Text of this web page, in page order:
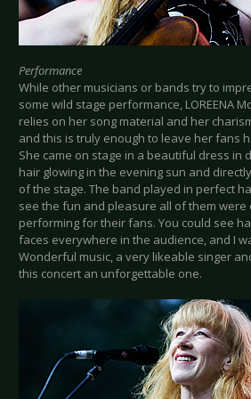
Performance
While other musicians or bands try to
some wild stage performance, LOREENA
relies on her song material and her
and this is truly enough to leave her fans
She came on stage in a beautiful dress in
hair glowing in the evening sun and
of the stage. The band played in perfect
see the fun and pleasure all of them were
performing for their fans. You could see
faces everywhere in the audience, and I
Wonderful music, a very likeable singer
this concert an unforgettable one.